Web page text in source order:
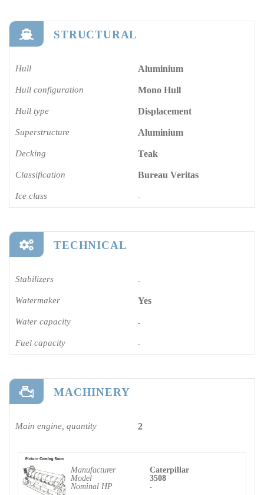
STRUCTURAL
Hull Aluminium
Hull configuration Mono Hull
Hull type Displacement
Superstructure Aluminium
Decking Teak
Classification Bureau Veritas
Ice class -
TECHNICAL
Stabilizers -
Watermaker Yes
Water capacity -
Fuel capacity -
MACHINERY
Main engine, quantity 2
Manufacturer
Caterpillar
Model
3508
Nominal HP
-